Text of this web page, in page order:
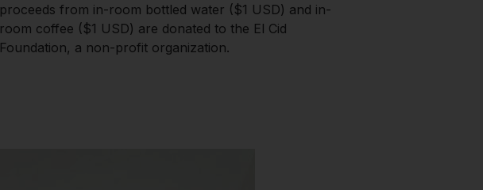
proceeds from in-room bottled water ($1 USD) and in-
room coffee ($1 USD) are donated to the El Cid
Foundation, a non-profit organization.